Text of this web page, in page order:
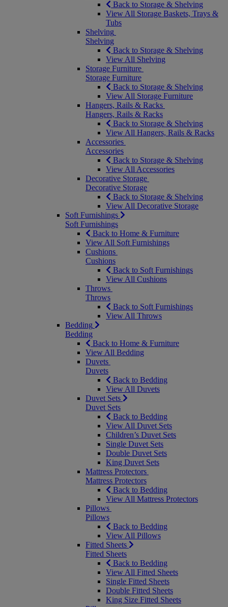
Back to Storage & Shelving
View All Storage Baskets, Trays &
Tubs
Shelving
Shelving
Back to Storage & Shelving
View All Shelving
Storage Furniture
Storage Furniture
Back to Storage & Shelving
View All Storage Furniture
Hangers, Rails & Racks
Hangers, Rails & Racks
Back to Storage & Shelving
View All Hangers, Rails & Racks
Accessories
Accessories
Back to Storage & Shelving
View All Accessories
Decorative Storage
Decorative Storage
Back to Storage & Shelving
View All Decorative Storage
Soft Furnishings
Soft Furnishings
Back to Home & Furniture
View All Soft Furnishings
Cushions
Cushions
Back to Soft Furnishings
View All Cushions
Throws
Throws
Back to Soft Furnishings
View All Throws
Bedding
Bedding
Back to Home & Furniture
View All Bedding
Duvets
Duvets
Back to Bedding
View All Duvets
Duvet Sets
Duvet Sets
Back to Bedding
View All Duvet Sets
Children’s Duvet Sets
Single Duvet Sets
Double Duvet Sets
King Duvet Sets
Mattress Protectors
Mattress Protectors
Back to Bedding
View All Mattress Protectors
Pillows
Pillows
Back to Bedding
View All Pillows
Fitted Sheets
Fitted Sheets
Back to Bedding
View All Fitted Sheets
Single Fitted Sheets
Double Fitted Sheets
King Size Fitted Sheets